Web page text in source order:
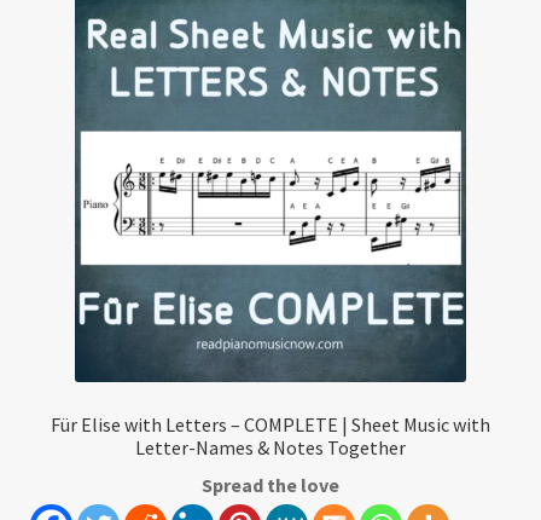
Für Elise with Letters – COMPLETE | Sheet Music with
Letter-Names & Notes Together
Spread the love